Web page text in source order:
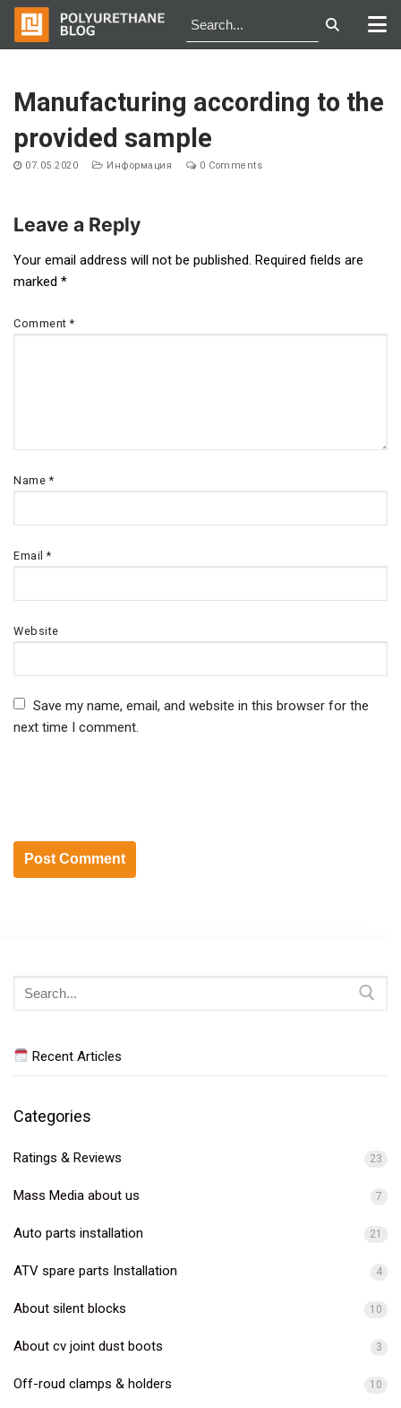
content
Manufacturing according to the
provided sample
07.05.2020 Информация 0 Comments
Post
navigation
Leave a Reply
Your email address will not be published. Required fields are
marked *
Comment*
Name*
Email*
Website
Save my name, email, and website in this browser for the
next time I comment.
Search
for:
Recent Articles
Categories
Ratings & Reviews 23
Mass Media about us 7
Auto parts installation 21
ATV spare parts Installation 4
About silent blocks 10
About cv joint dust boots 3
Off-roud clamps & holders 10